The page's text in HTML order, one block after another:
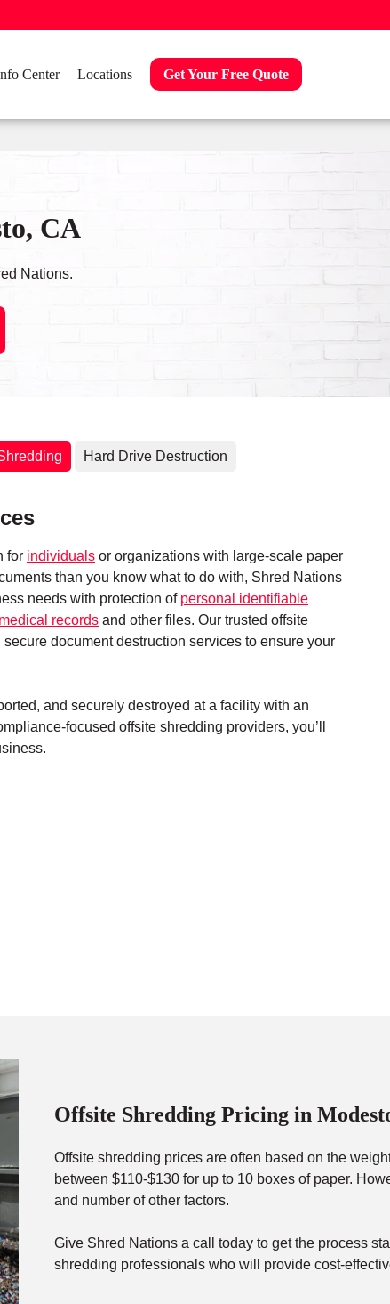
Center Locations Get Your Free Quote
CA
Nations.
Hard Drive Destruction
for individuals or organizations with large-scale paper
than you know what to do with, Shred Nations
needs with protection of personal identifiable
records and other files. Our trusted offsite
document destruction services to ensure your
and securely destroyed at a facility with an
focused offsite shredding providers, you’ll
Offsite Shredding Pricing in
Offsite shredding prices are often based on the
between $110-$130 for up to 10 boxes of paper.
and number of other factors.
Give Shred Nations a call today to get the process
shredding professionals who will provide cost-